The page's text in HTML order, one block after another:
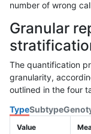
number of wrong
Granular
The quantification
granularity,
outlined in the four
TypeSubtype
Value